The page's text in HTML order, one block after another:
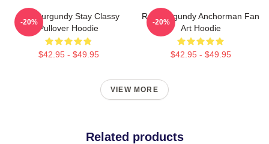
Ron Burgundy Stay Classy
Pullover Hoodie
$42.95 - $49.95
-20%
Ron Burgundy Anchorman Fan
Art Hoodie
$42.95 - $49.95
-20%
VIEW MORE
Related products